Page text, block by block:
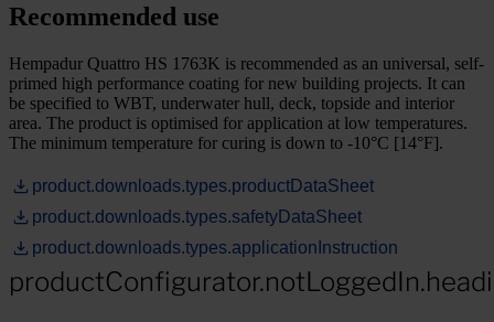
Recommended use
Hempadur Quattro HS 1763K is recommended as an universal, self-
primed high performance coating for new building projects. It can
be specified to WBT, underwater hull, deck, topside and interior
area. The product is optimised for application at low temperatures.
The minimum temperature for curing is down to -10°C [14°F].
product.downloads.types.productDataSheet
product.downloads.types.safetyDataSheet
product.downloads.types.applicationInstruction